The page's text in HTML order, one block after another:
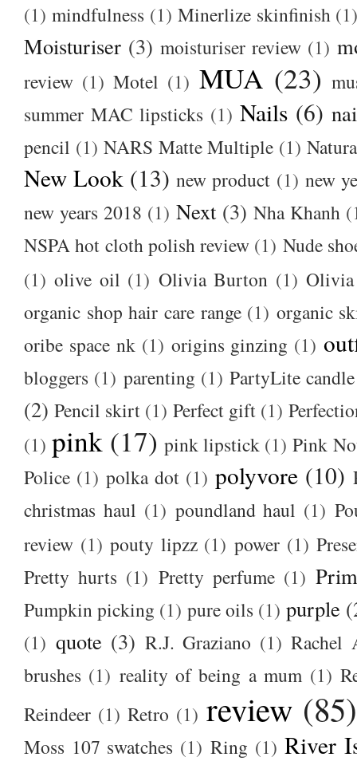
(1) mindfulness (1) Minerlize skinfinish
Moisturiser (3) moisturiser review (1)
review (1) Motel (1) MUA (23)
summer MAC lipsticks (1) Nails (6)
pencil (1) NARS Matte Multiple (1)
New Look (13) new product (1) new
new years 2018 (1) Next (3) Nha Khanh
NSPA hot cloth polish review (1) Nude
(1) olive oil (1) Olivia Burton (1) Olivia
organic shop hair care range (1) organic
oribe space nk (1) origins ginzing (1)
bloggers (1) parenting (1) PartyLite
(2) Pencil skirt (1) Perfect gift (1)
(1) pink (17) pink lipstick (1) Pink
Police (1) polka dot (1) polyvore (10)
christmas haul (1) poundland haul (1)
review (1) pouty lipzz (1) power (1)
Pretty hurts (1) Pretty perfume (1)
Pumpkin picking (1) pure oils (1) purple
(1) quote (3) R.J. Graziano (1) Rachel
brushes (1) reality of being a mum (1)
Reindeer (1) Retro (1) review (85)
Moss 107 swatches (1) Ring (1) River